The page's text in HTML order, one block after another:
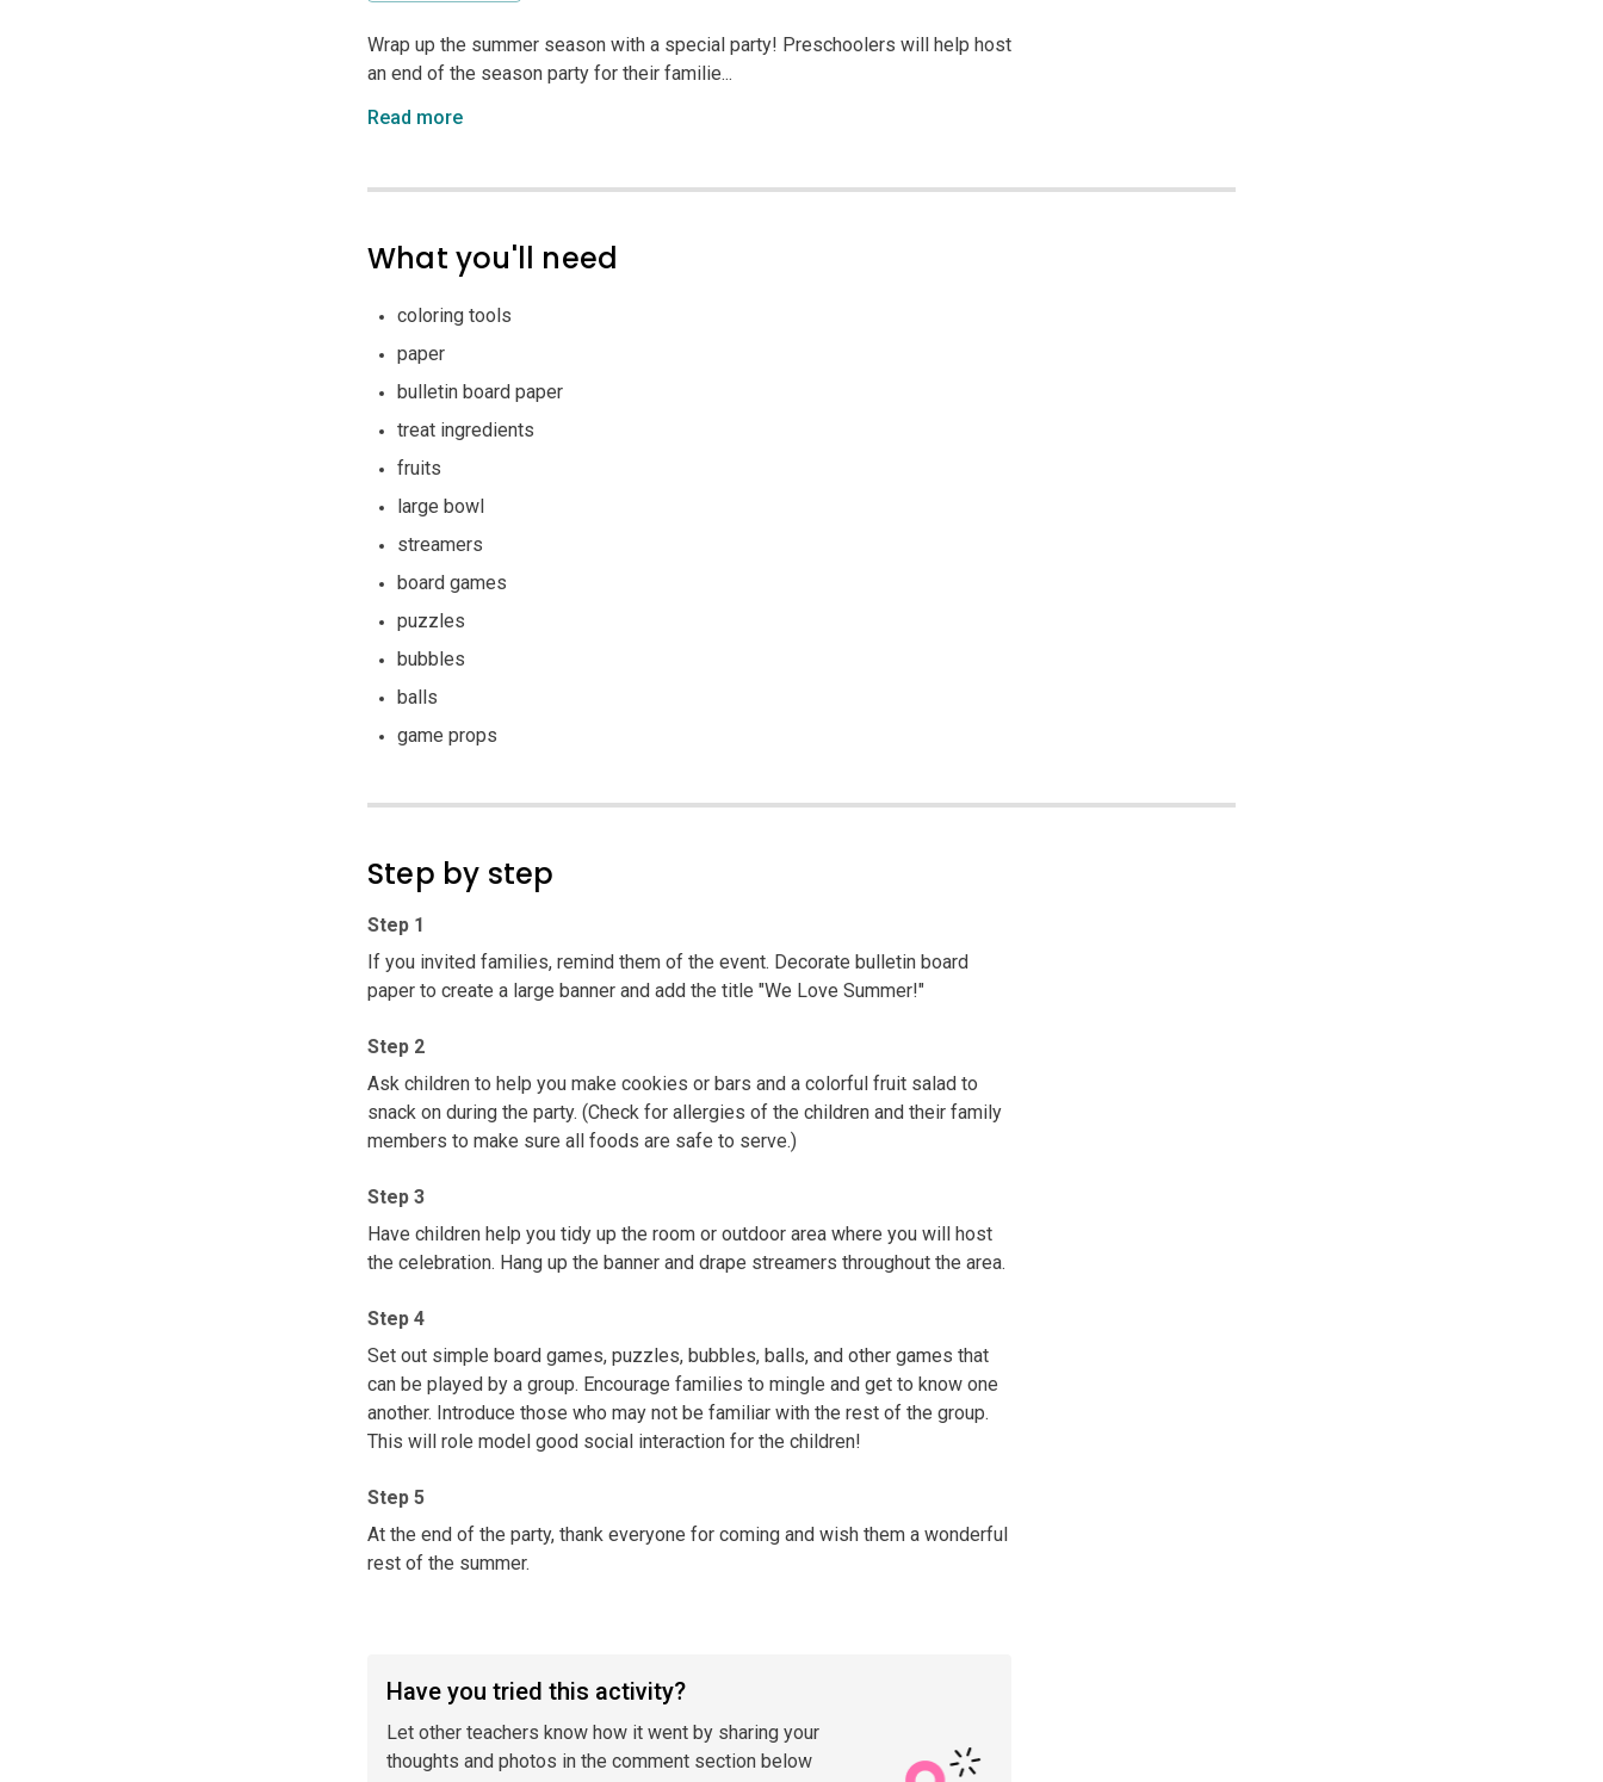
Wrap up the summer season with a special party! Preschoolers will help host
an end of the season party for their familie...
Read more
What you'll need
coloring tools
paper
bulletin board paper
treat ingredients
fruits
large bowl
streamers
board games
puzzles
bubbles
balls
game props
Step by step
Step 1
If you invited families, remind them of the event. Decorate bulletin board
paper to create a large banner and add the title "We Love Summer!"
Step 2
Ask children to help you make cookies or bars and a colorful fruit salad to
snack on during the party. (Check for allergies of the children and their family
members to make sure all foods are safe to serve.)
Step 3
Have children help you tidy up the room or outdoor area where you will host
the celebration. Hang up the banner and drape streamers throughout the area.
Step 4
Set out simple board games, puzzles, bubbles, balls, and other games that
can be played by a group. Encourage families to mingle and get to know one
another. Introduce those who may not be familiar with the rest of the group.
This will role model good social interaction for the children!
Step 5
At the end of the party, thank everyone for coming and wish them a wonderful
rest of the summer.
Have you tried this activity?
Let other teachers know how it went by sharing your
thoughts and photos in the comment section below